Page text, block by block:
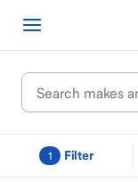
1 Filter